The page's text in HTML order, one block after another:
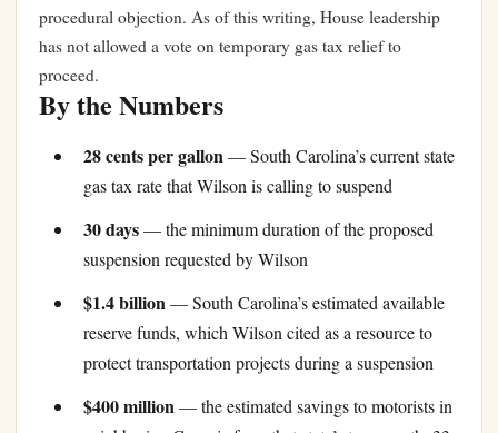
procedural objection. As of this writing, House leadership
has not allowed a vote on temporary gas tax relief to
proceed.
By the Numbers
28 cents per gallon— South Carolina’s current state
gas tax rate that Wilson is calling to suspend
30 days— the minimum duration of the proposed
suspension requested by Wilson
$1.4 billion— South Carolina’s estimated available
reserve funds, which Wilson cited as a resource to
protect transportation projects during a suspension
$400 million— the estimated savings to motorists in